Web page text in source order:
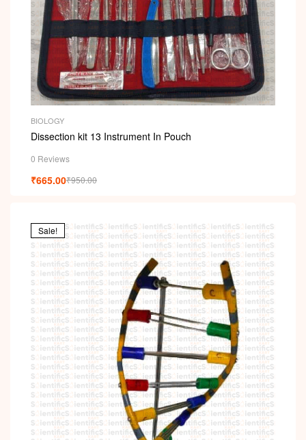
BIOLOGY
Dissection kit 13 Instrument In Pouch
0 Reviews
₹950.00
₹665.00
Sale!